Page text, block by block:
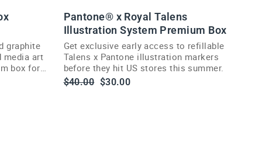
graphite
media art
box for
Pantone® x Royal Talens
Illustration System Premium Box
Get exclusive early access to refillable
Talens x Pantone illustration markers
before they hit US stores this summer.
Regular
$40.00 Sale
$30.00